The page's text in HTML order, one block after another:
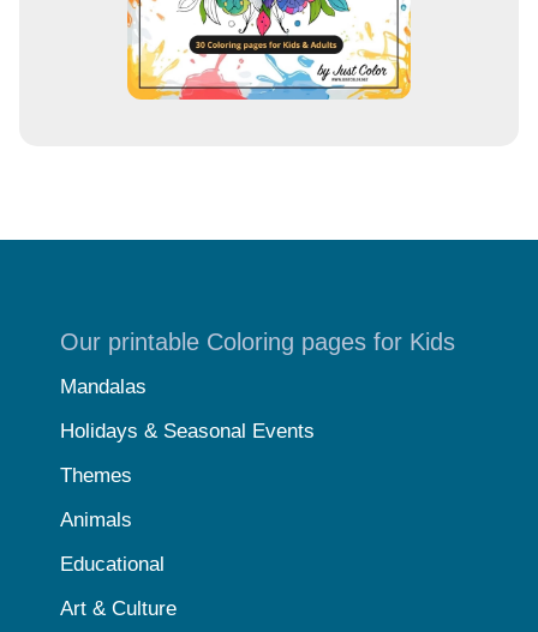
Our printable Coloring pages for Kids
Mandalas
Holidays & Seasonal Events
Themes
Animals
Educational
Art & Culture